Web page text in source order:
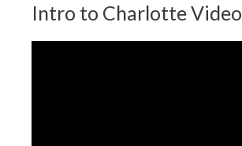
Intro to Charlotte Video